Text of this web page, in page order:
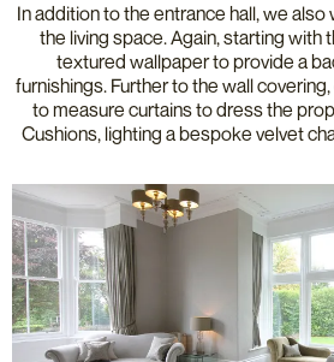
In addition to the entrance hall, we
the living space. Again, starting with
textured wallpaper to provide a
furnishings. Further to the wall
to measure curtains to dress the
Cushions, lighting a bespoke velvet